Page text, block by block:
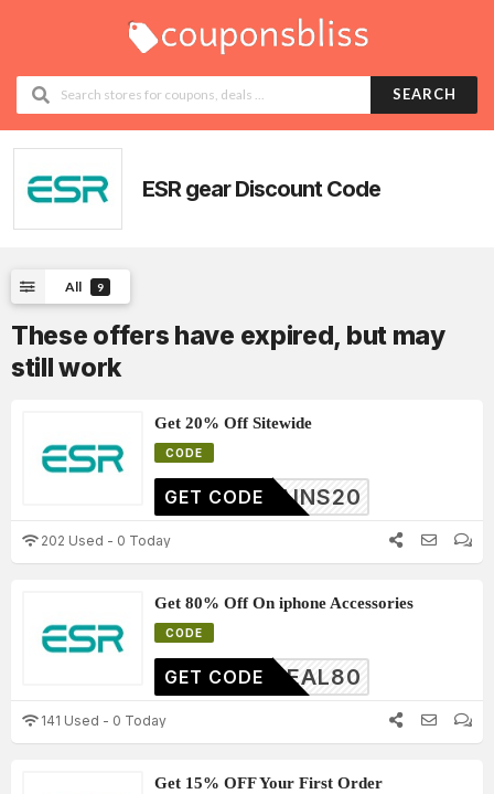
SEARCH
ESR gearDiscount Code
All 9
These offers have expired, but may
still work
Get 20% Off Sitewide
CODE
BGAINS20
GET CODE
202 Used - 0 Today
Get 80% Off On iphone Accessories
CODE
DEAL80
GET CODE
141 Used - 0 Today
Get 15% OFF Your First Order